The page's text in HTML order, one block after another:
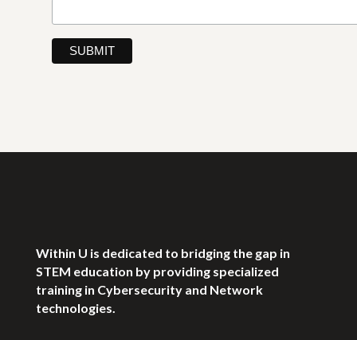
Within U is dedicated to bridging the gap in
STEM education by providing specialized
training in Cybersecurity and Network
technologies.